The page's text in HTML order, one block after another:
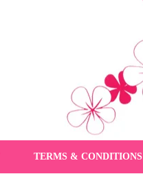
TERMS & CONDITIONS